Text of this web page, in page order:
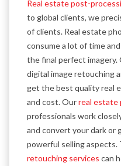
Real estate post-
to global clients, we
of clients. Real estate
consume a lot of time
the final perfect imagery.
digital image retouching
get the best quality real
and cost. Ourreal estate
professionals work
and convert your dark or
powerful selling aspects.
retouching services can